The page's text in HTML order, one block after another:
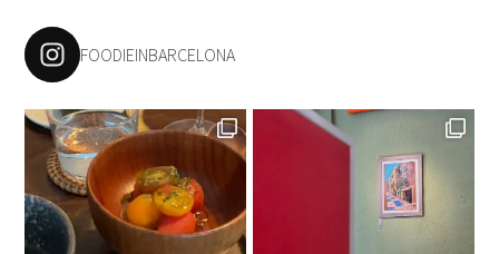
FOODIEINBARCELONA